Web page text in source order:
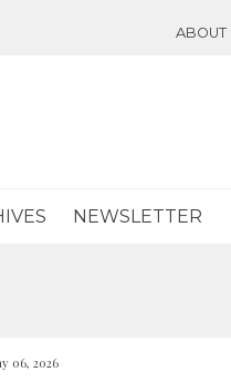
ABOUT
NEWSLETTER
06, 2026